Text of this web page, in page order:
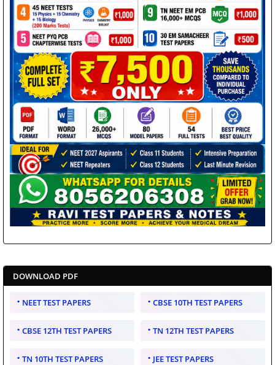
DOWNLOAD PDF
NEET TEST PAPERS CBSE 10TH TEST PAPERS
CBSE 12TH TEST PAPERS TN 12TH TEST PAPERS
TN 10TH TEST PAPERS JEE TEST PAPERS